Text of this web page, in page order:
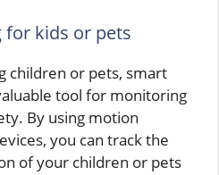
kids or pets
children or pets, smart
tool for monitoring
By using motion
you can track the
of your children or pets